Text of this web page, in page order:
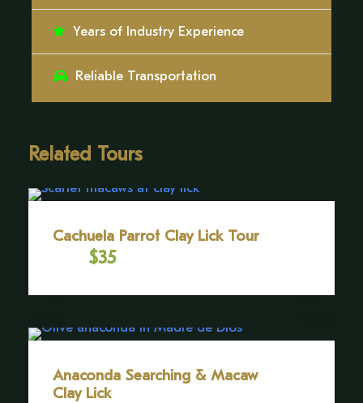
Years of Industry Experience
Reliable Transportation
jungle life.
This unique vantage point will allow us to witness
the rainforest in motion. Colorful macaws,
stretching to the horizon, we will gain a deeper
this thriving ecosystem.
SCHEDULE
Related Tours
Cachuela Parrot Clay Lick Tour
$35
Anaconda Searching & Macaw
Clay Lick